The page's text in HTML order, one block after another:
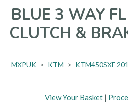
BLUE 3 WAY
CLUTCH &
MXPUK > KTM > KTM450SXF
View Your Basket|